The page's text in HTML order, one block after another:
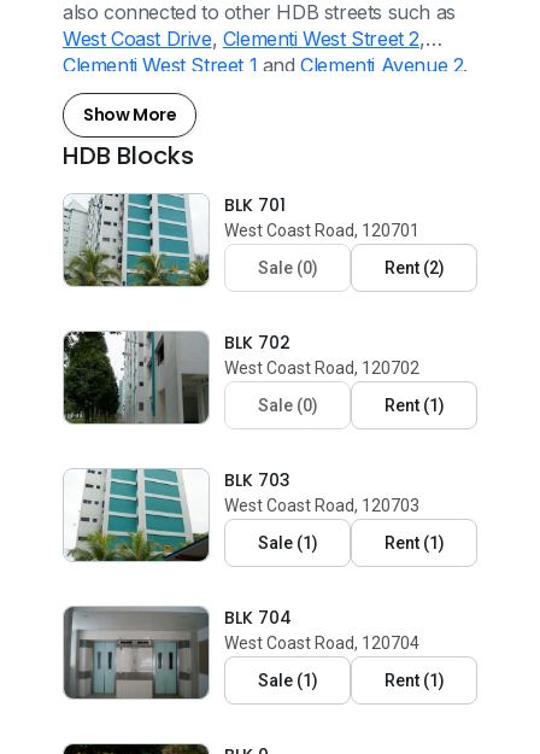
also connected to other HDB streets such as
West Coast Drive, Clementi West Street 2,
Clementi West Street 1 andClementi Avenue 2.
Show More
HDB Blocks
BLK 701
West Coast Road, 120701
Sale(0) Rent(2)
BLK 702
West Coast Road, 120702
Sale(0) Rent(1)
BLK 703
West Coast Road, 120703
Sale(1) Rent(1)
BLK 704
West Coast Road, 120704
Sale(1) Rent(1)